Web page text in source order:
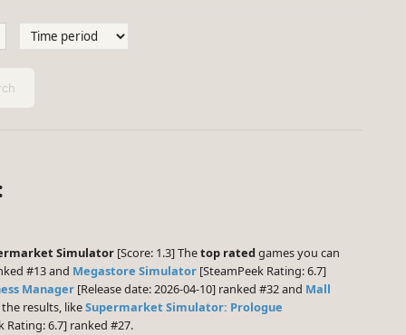
Simulator [Score: 1.3] Thetop rated games you can
#13 and Megastore Simulator [SteamPeek Rating: 6.7]
Manager [Release date: 2026-04-10] ranked #32 and Mall
results, likeSupermarket Simulator: Prologue
Rating: 6.7] ranked #27.